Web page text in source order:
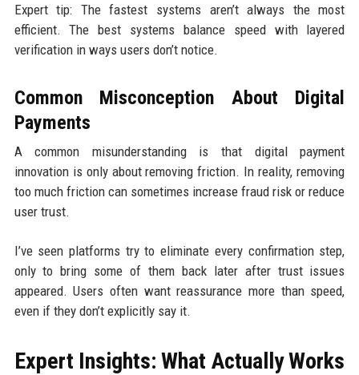
Expert tip: The fastest systems aren’t always the most
efficient. The best systems balance speed with layered
verification in ways users don’t notice.
Common Misconception About Digital
Payments
A common misunderstanding is that digital payment
innovation is only about removing friction. In reality, removing
too much friction can sometimes increase fraud risk or reduce
user trust.
I’ve seen platforms try to eliminate every confirmation step,
only to bring some of them back later after trust issues
appeared. Users often want reassurance more than speed,
even if they don’t explicitly say it.
Expert Insights: What Actually Works